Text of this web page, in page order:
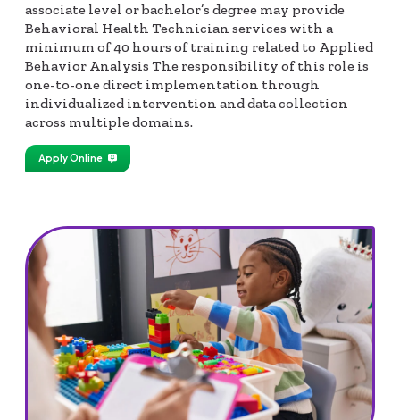
associate level or bachelor’s degree may provide
Behavioral Health Technician services with a
minimum of 40 hours of training related to Applied
Behavior Analysis The responsibility of this role is
one-to-one direct implementation through
individualized intervention and data collection
across multiple domains.
Apply Online